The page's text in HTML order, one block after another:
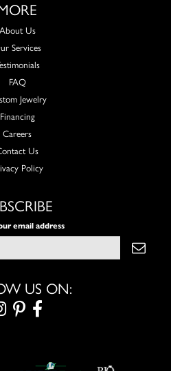
About Us
Services
FAQ
Jewelry
Financing
Careers
Us
Policy
email address
US ON: